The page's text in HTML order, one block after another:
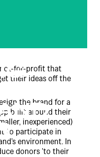
for-profit that
their ideas off the
the brand for a
built around their
inexperienced)
to participate in
environment. In
donors 'to their